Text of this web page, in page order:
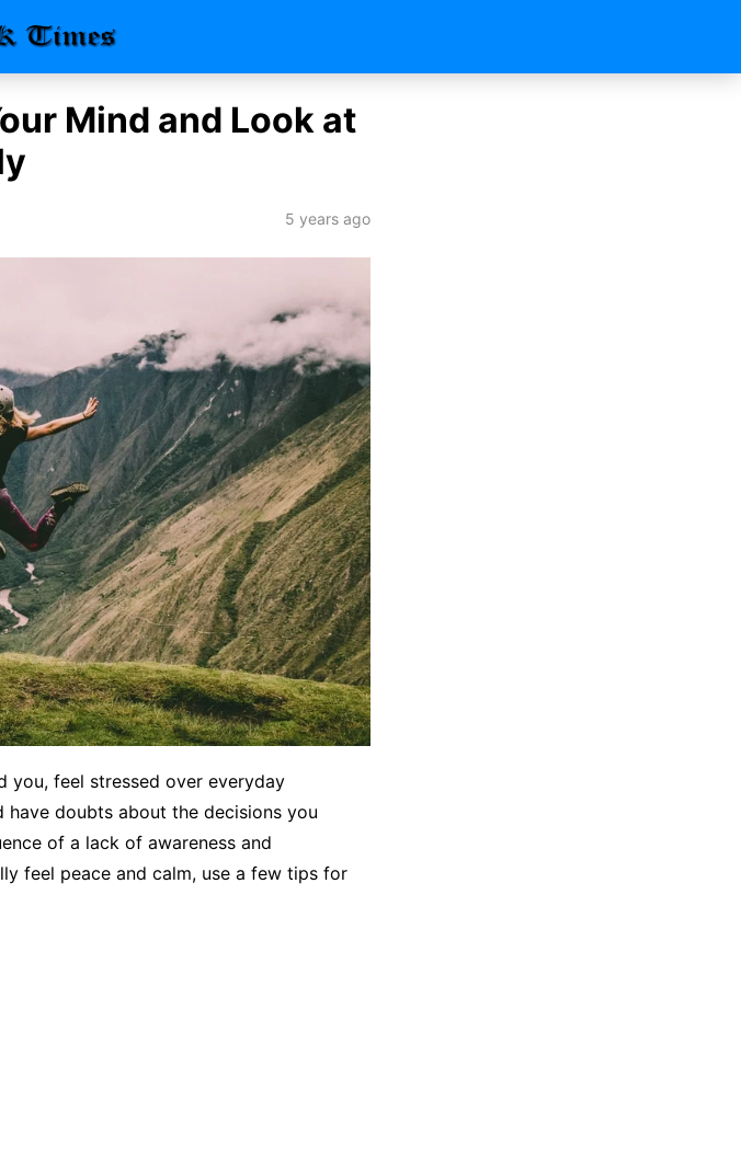
Mind and Look at
5 years ago
you, feel stressed over everyday
doubts about the decisions you
of a lack of awareness and
feel peace and calm, use a few tips for